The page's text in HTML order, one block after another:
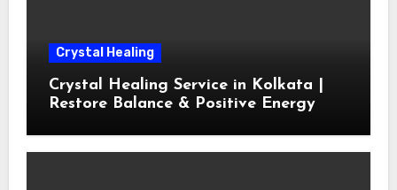
Crystal Healing
Crystal Healing Service in Kolkata |
Restore Balance & Positive Energy